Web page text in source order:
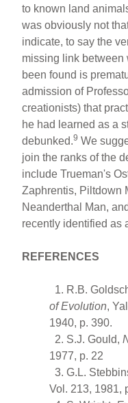
to known land
was obviously not
indicate, to say the
missing link between
been found is
admission of
creationists) that
he had learned as a
debunked.9 We
join the ranks of the
include Trueman's
Zaphrentis, Piltdown
Neanderthal Man,
recently identified as
REFERENCES
1. R.B.
of Evolution,
1940, p. 390.
2. S.J. Gould,
1977, p. 22
3. G.L.
Vol. 213, 1981,